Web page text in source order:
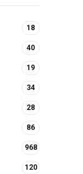
18
40
19
34
28
86
968
120